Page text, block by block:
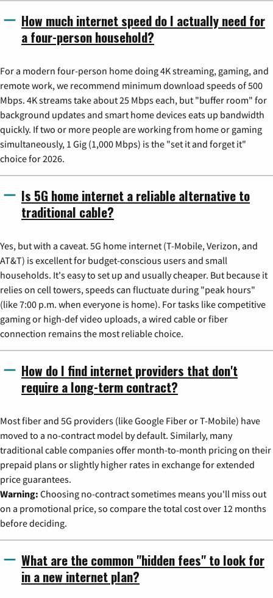
How much internet speed do I actually need for
a four-person household?
For a modern four-person home doing 4K streaming, gaming, and
remote work, we recommend minimum download speeds of 500
Mbps. 4K streams take about 25 Mbps each, but "buffer room" for
background updates and smart home devices eats up bandwidth
quickly. If two or more people are working from home or gaming
simultaneously, 1 Gig (1,000 Mbps) is the "set it and forget it"
choice for 2026.
Is 5G home internet a reliable alternative to
traditional cable?
Yes, but with a caveat. 5G home internet (T-Mobile, Verizon, and
AT&T) is excellent for budget-conscious users and small
households. It's easy to set up and usually cheaper. But because it
relies on cell towers, speeds can fluctuate during "peak hours"
(like 7:00 p.m. when everyone is home). For tasks like competitive
gaming or high-def video uploads, a wired cable or fiber
connection remains the most reliable choice.
How do I find internet providers that don't
require a long-term contract?
Most fiber and 5G providers (like Google Fiber or T-Mobile) have
moved to a no-contract model by default. Similarly, many
traditional cable companies offer month-to-month pricing on their
prepaid plans or slightly higher rates in exchange for extended
price guarantees.
Warning: Choosing no-contract sometimes means you'll miss out
on a promotional price, so compare the total cost over 12 months
before deciding.
What are the common "hidden fees" to look for
in a new internet plan?